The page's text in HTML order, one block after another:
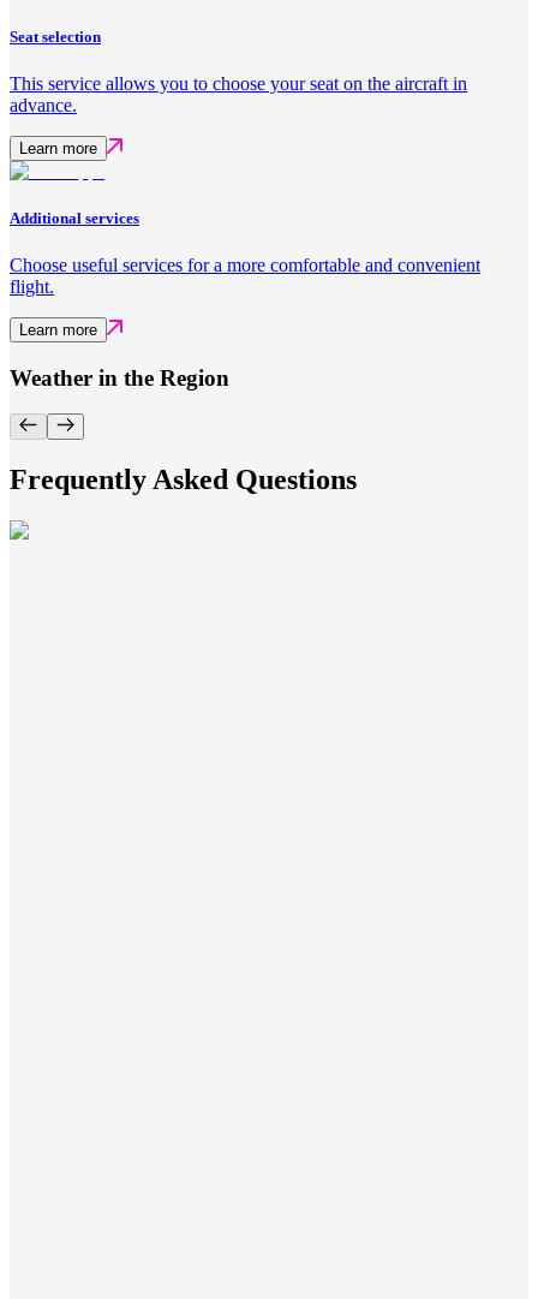
Seat selection
This service allows you to choose your seat on the aircraft in
advance.
Learn more
Additional services
Choose useful services for a more comfortable and convenient
flight.
Learn more
Weather in the Region
Frequently Asked Questions